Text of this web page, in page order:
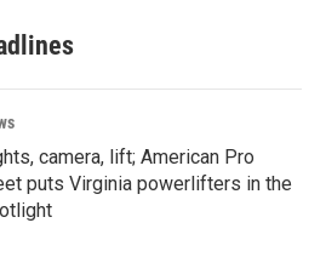
camera, lift; American Pro
puts Virginia powerlifters in the